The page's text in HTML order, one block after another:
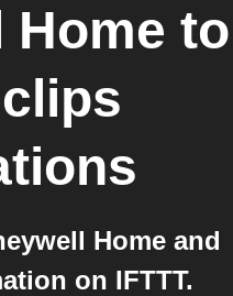
Home to
Home and
on IFTTT.